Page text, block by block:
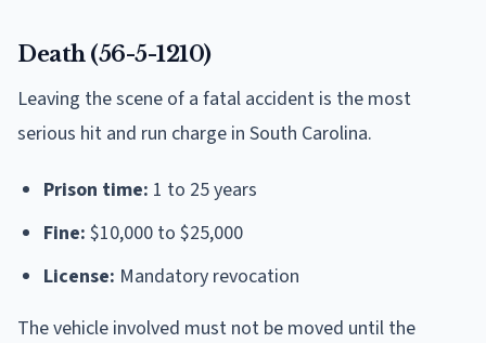
Death (56-5-1210)
Leaving the scene of a fatal accident is the most
serious hit and run charge in South Carolina.
Prison time: 1 to 25 years
Fine: $10,000 to $25,000
License: Mandatory revocation
The vehicle involved must not be moved until the